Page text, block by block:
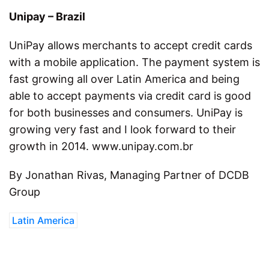
Unipay – Brazil
UniPay allows merchants to accept credit cards
with a mobile application. The payment system is
fast growing all over Latin America and being
able to accept payments via credit card is good
for both businesses and consumers. UniPay is
growing very fast and I look forward to their
growth in 2014. www.unipay.com.br
By Jonathan Rivas, Managing Partner of DCDB
Group
Latin America